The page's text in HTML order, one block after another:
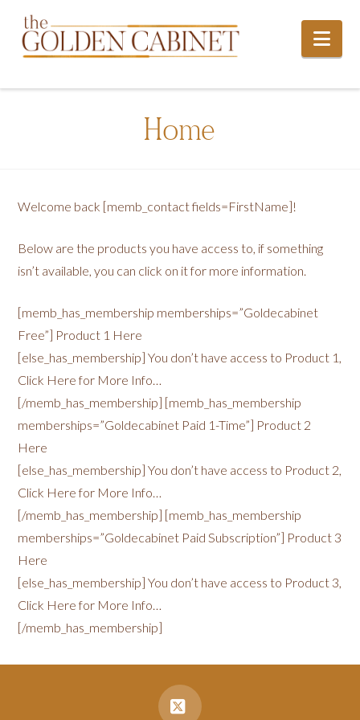
Home
Welcome back [memb_contact fields=FirstName]!
Below are the products you have access to, if something
isn’t available, you can click on it for more information.
[memb_has_membership memberships=”Goldecabinet
Free”] Product 1 Here
[else_has_membership] You don’t have access to Product 1,
Click Here for More Info…
[/memb_has_membership] [memb_has_membership
memberships=”Goldecabinet Paid 1-Time”] Product 2
Here
[else_has_membership] You don’t have access to Product 2,
Click Here for More Info…
[/memb_has_membership] [memb_has_membership
memberships=”Goldecabinet Paid Subscription”] Product 3
Here
[else_has_membership] You don’t have access to Product 3,
Click Here for More Info…
[/memb_has_membership]